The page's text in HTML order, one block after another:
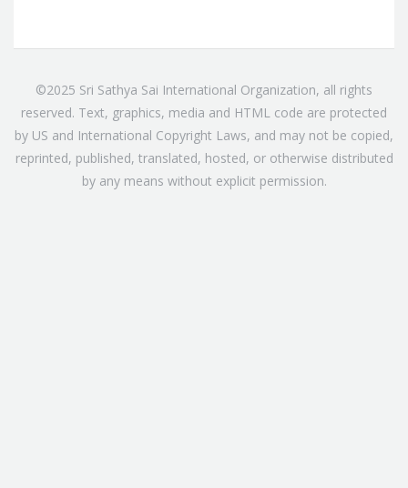
©2025 Sri Sathya Sai International Organization, all rights
reserved. Text, graphics, media and HTML code are protected
by US and International Copyright Laws, and may not be copied,
reprinted, published, translated, hosted, or otherwise distributed
by any means without explicit permission.